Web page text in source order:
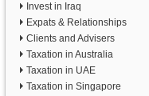
Invest in Iraq
Expats & Relationships
Clients and Advisers
Taxation in Australia
Taxation in UAE
Taxation in Singapore